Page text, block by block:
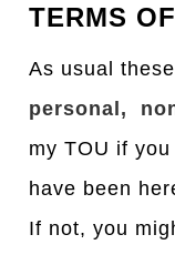
TERMS
As usual
personal,
my TOU if
have been
If not, you